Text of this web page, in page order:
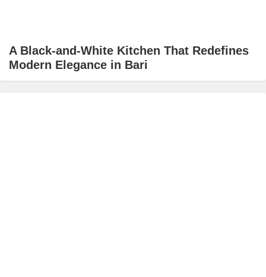
A Black-and-White Kitchen That Redefines
Modern Elegance in Bari